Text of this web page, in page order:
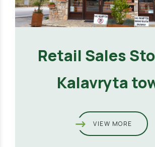
Retail Sales
Kalavryta
VIEW MORE